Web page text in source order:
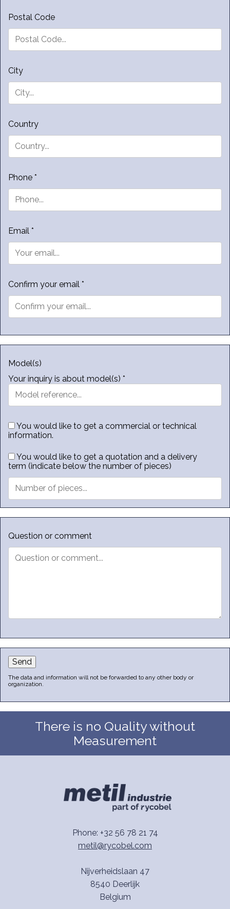
Postal Code
City
Country
Phone *
Email *
Confirm your email *
Model(s)
Your inquiry is about model(s) *
You would like to get a commercial or technical
information.
You would like to get a quotation and a delivery
term (indicate below the number of pieces)
Question or comment
Send
The data and information will not be forwarded to any other body or
organization.
There is no Quality without
Measurement
Phone: +32 56 78 21 74
metil@rycobel.com
Nijverheidslaan 47
8540 Deerlijk
Belgium